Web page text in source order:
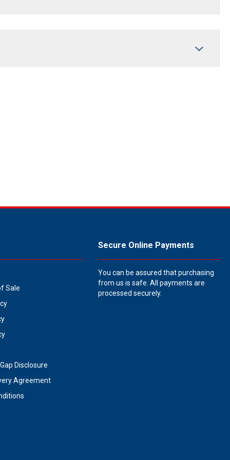
Sale
Disclosure
Agreement
Secure Online Payments
You can be assured that purchasing
from us is safe. All payments are
processed securely.